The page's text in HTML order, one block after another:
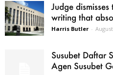
Judge
writing that
Harris Butler -
Susubet Daftar
Agen Susubet